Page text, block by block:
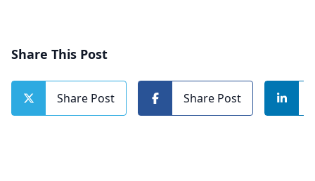
Share This Post
Share Post Share Post